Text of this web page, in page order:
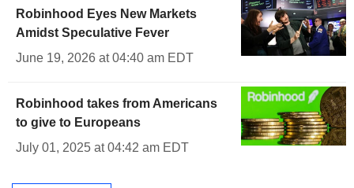
Robinhood Eyes New Markets
Amidst Speculative Fever
June 19, 2026 at 04:40 am EDT
Robinhood takes from Americans
to give to Europeans
July 01, 2025 at 04:42 am EDT